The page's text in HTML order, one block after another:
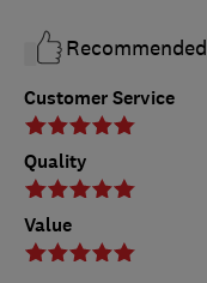
Customer Service
Quality
Value
Recommended